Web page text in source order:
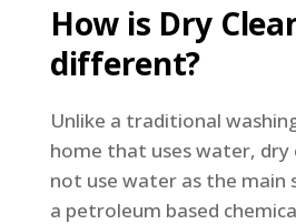
How is Dry
different?
Unlike a traditional
home that uses water, dry
not use water as the main
a petroleum based